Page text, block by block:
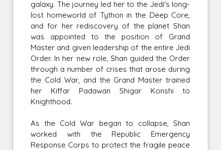
galaxy. The journey led her to the Jedi's long-
lost homeworld of Tython in the Deep Core,
and for her rediscovery of the planet Shan
was appointed to the position of Grand
Master and given leadership of the entire Jedi
Order. In her new role, Shan guided the Order
through a number of crises that arose during
the Cold War, and the Grand Master trained
her Kiffar Padawan Shigar Konshi to
Knighthood.
As the Cold War began to collapse, Shan
worked with the Republic Emergency
Response Corps to protect the fragile peace